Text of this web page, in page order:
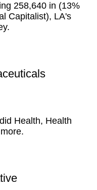
258,640 in (13%
Capitalist), LA's
Health, Health